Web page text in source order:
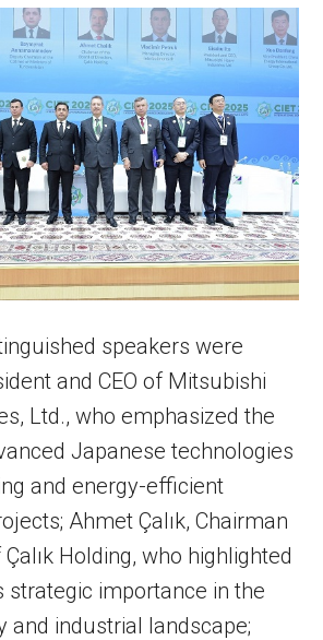
speakers were
and CEO of Mitsubishi
Ltd., who emphasized the
Japanese technologies
and energy-efficient
Ahmet Çalık, Chairman
Holding, who highlighted
strategic importance in the
and industrial landscape;